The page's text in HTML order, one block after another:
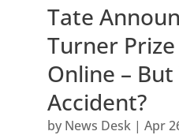
Tate
Turner
Online –
Accident?
by News Desk| Apr